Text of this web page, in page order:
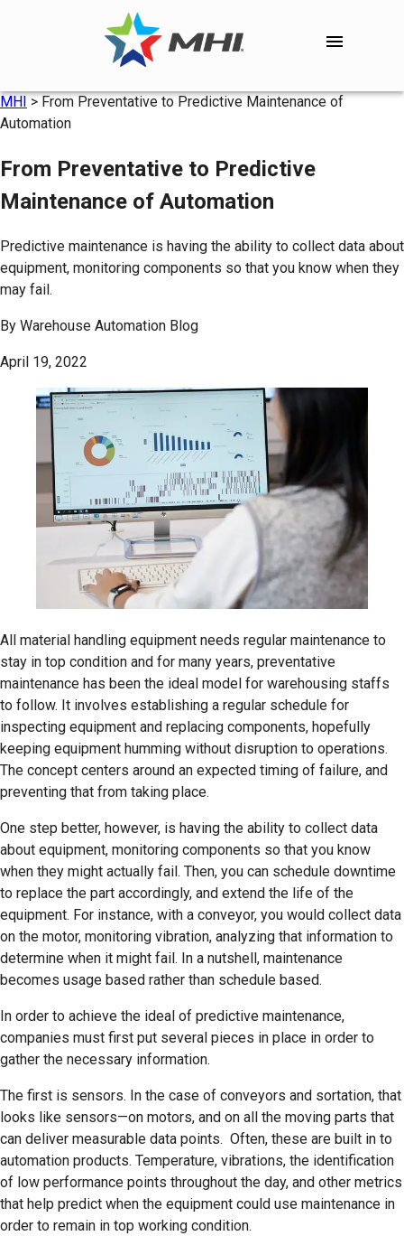
MHI>From Preventative to Predictive Maintenance of
Automation
From Preventative to Predictive
Maintenance of Automation
Predictive maintenance is having the ability to collect data about
equipment, monitoring components so that you know when they
may fail.
By Warehouse Automation Blog
April 19, 2022
All material handling equipment needs regular maintenance to
stay in top condition and for many years, preventative
maintenance has been the ideal model for warehousing staffs
to follow. It involves establishing a regular schedule for
inspecting equipment and replacing components, hopefully
keeping equipment humming without disruption to operations.
The concept centers around an expected timing of failure, and
preventing that from taking place.
One step better, however, is having the ability to collect data
about equipment, monitoring components so that you know
when they might actually fail. Then, you can schedule downtime
to replace the part accordingly, and extend the life of the
equipment. For instance, with a conveyor, you would collect data
on the motor, monitoring vibration, analyzing that information to
determine when it might fail. In a nutshell, maintenance
becomes usage based rather than schedule based.
In order to achieve the ideal of predictive maintenance,
companies must first put several pieces in place in order to
gather the necessary information.
The first is sensors. In the case of conveyors and sortation, that
looks like sensors—on motors, and on all the moving parts that
can deliver measurable data points. Often, these are built in to
automation products. Temperature, vibrations, the identification
of low performance points throughout the day, and other metrics
that help predict when the equipment could use maintenance in
order to remain in top working condition.